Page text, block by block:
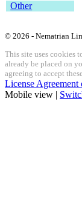
Other
© 2026 - Nematrian
This site uses cookies
already be placed on
agreeing to accept
License Agreement
Mobile view |